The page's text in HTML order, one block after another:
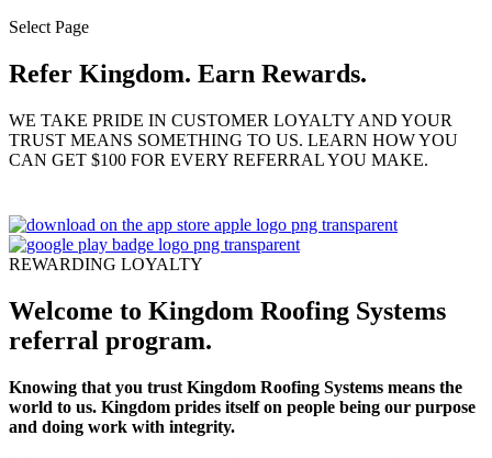
Select Page
Refer Kingdom. Earn Rewards.
WE TAKE PRIDE IN CUSTOMER LOYALTY AND YOUR
TRUST MEANS SOMETHING TO US. LEARN HOW YOU
CAN GET $100 FOR EVERY REFERRAL YOU MAKE.
REWARDING LOYALTY
Welcome to Kingdom Roofing Systems
referral program.
Knowing that you trust Kingdom Roofing Systems means the
world to us. Kingdom prides itself on people being our purpose
and doing work with integrity.